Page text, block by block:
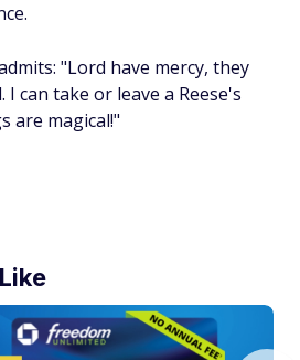
"Lord have mercy, they
can take or leave a Reese's
are magical!"